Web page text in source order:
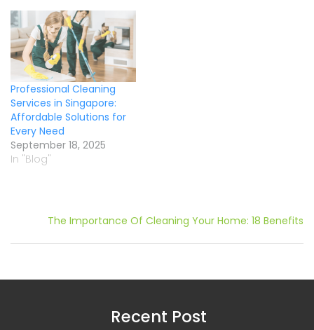
Professional Cleaning
Services in Singapore:
Affordable Solutions for
Every Need
September 18, 2025
In "Blog"
Post
navigation
The Importance Of Cleaning Your Home: 18 Benefits
Recent Post